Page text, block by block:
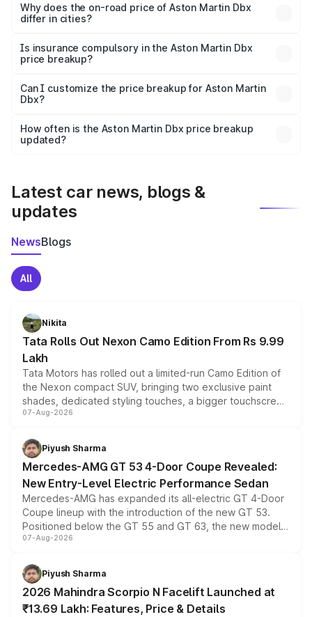
charges, insurance, road tax, handling fees, and optional
accessories.
Why does the on-road price of Aston Martin Dbx
differ in cities?
charges, taxes, and insurance costs.
Is insurance compulsory in the Aston Martin Dbx
price breakup?
Yes, at least third-party insurance is mandatory in India,
and it is included in the on-road price breakup.
Can I customize the price breakup for Aston Martin
Dbx?
accessories, or different insurance plans, which will adjust
the final breakup.
How often is the Aston Martin Dbx price breakup
updated?
Latest car news, blogs &
updates
NewsBlogs
All
Nikita
Tata Rolls Out Nexon Camo Edition From Rs 9.99
Lakh
Tata Motors has rolled out a limited-run Camo Edition of
the Nexon compact SUV, bringing two exclusive paint
shades, dedicated styling touches, a bigger touchscreen
and a built-in dashcam, while keeping the existing range
choices unchanged across the model lineup for buyers.
07-Aug-2026
Piyush Sharma
Mercedes-AMG GT 53 4-Door Coupe Revealed:
New Entry-Level Electric Performance Sedan
Mercedes-AMG has expanded its all-electric GT 4-Door
Coupe lineup with the introduction of the new GT 53.
Positioned below the GT 55 and GT 63, the new model
combines dual-motor all-wheel drive, a high-performance
more accessible entry point into the brand's latest
electric performance sedan range.
07-Aug-2026
Piyush Sharma
2026 Mahindra Scorpio N Facelift Launched at
₹13.69 Lakh: Features, Price & Details